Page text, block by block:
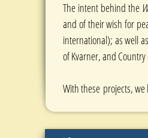
The intent behind the
and of their wish for
international); as well
of Kvarner, and Country
With these projects,